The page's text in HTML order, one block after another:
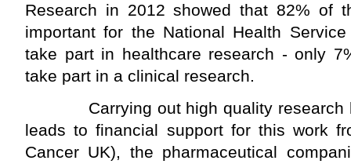
Research in 2012 showed that 82% of
important for the National Health
take part in healthcare research - only
take part in a clinical research.
Carrying out high quality research
leads to financial support for this work
Cancer UK), the pharmaceutical